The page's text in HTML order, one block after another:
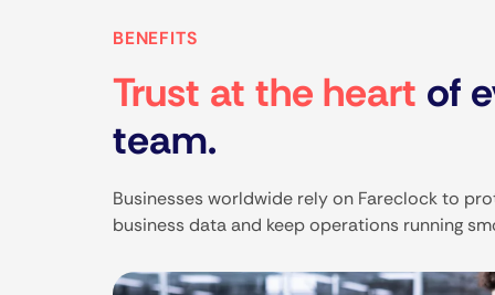
BENEFITS
Trust at the heart of
team.
Businesses worldwide rely on Fareclock to
business data and keep operations running